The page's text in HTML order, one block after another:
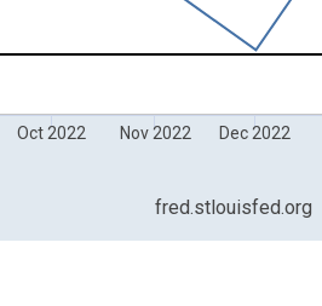
Oct 2022 Nov 2022 Dec 2022
fred.stlouisfed.org